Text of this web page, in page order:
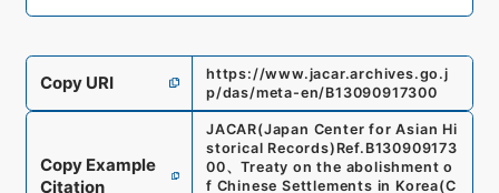
Copy URI
https://www.jacar.archives.go.j
p/das/meta-en/B13090917300
Copy Example
Citation
JACAR(Japan Center for Asian Hi
storical Records) Ref. B130909173
00、Treaty on the abolishment o
f Chinese Settlements in Korea(C